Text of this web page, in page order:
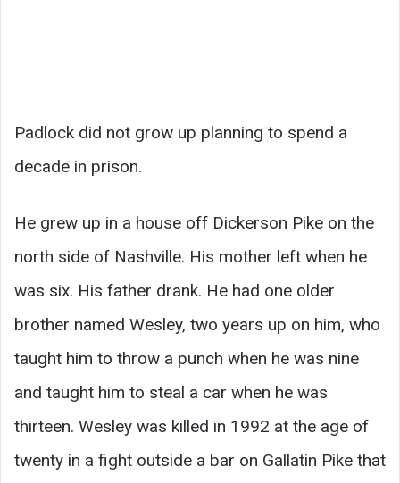
Padlock did not grow up planning to spend a
decade in prison.
He grew up in a house off Dickerson Pike on the
north side of Nashville. His mother left when he
was six. His father drank. He had one older
brother named Wesley, two years up on him, who
taught him to throw a punch when he was nine
and taught him to steal a car when he was
thirteen. Wesley was killed in 1992 at the age of
twenty in a fight outside a bar on Gallatin Pike that